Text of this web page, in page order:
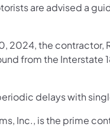
are advised a
2024, the
from the Interstate
delays with
Inc., is the prime